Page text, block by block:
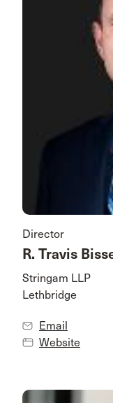
Director
R. Travis
Stringam LLP
Lethbridge
Email
Website